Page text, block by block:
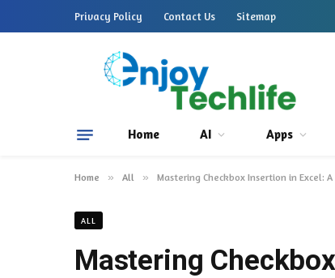
Privacy Policy Contact Us Sitemap
Home AI Apps
Home » All » Mastering Checkbox Insertion in Excel:
ALL
Mastering